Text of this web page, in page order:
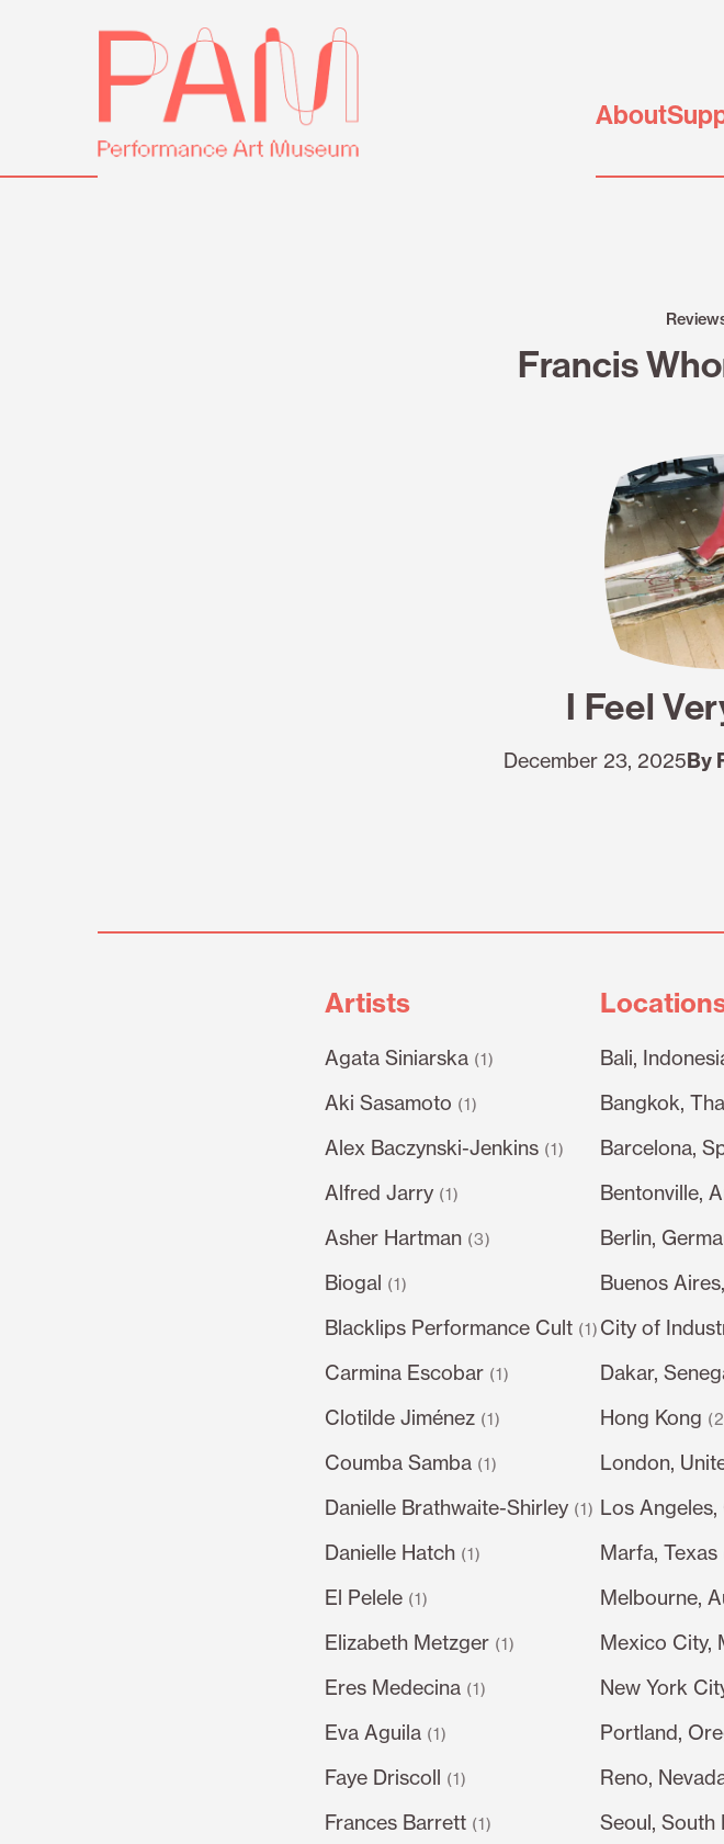
Performance
About
Francis
I Feel
December 23, 2025By
Artists
Agata Siniarska (1)
Aki Sasamoto (1)
Alex Baczynski-Jenkins (1)
Alfred Jarry (1)
Asher Hartman (3)
Biogal (1)
Blacklips Performance Cult (1)
Carmina Escobar (1)
Clotilde Jiménez (1)
Coumba Samba (1)
Danielle Brathwaite-Shirley (1)
Danielle Hatch (1)
El Pelele (1)
Elizabeth Metzger (1)
Eres Medecina (1)
Eva Aguila (1)
Faye Driscoll (1)
Frances Barrett (1)
Bali,
Bangkok,
Barcelona,
Bentonville,
Berlin,
Buenos
City of
Dakar,
Hong Kong
London,
Los
Marfa, Texas
Melbourne,
Mexico City,
New York
Portland,
Reno,
Seoul, South